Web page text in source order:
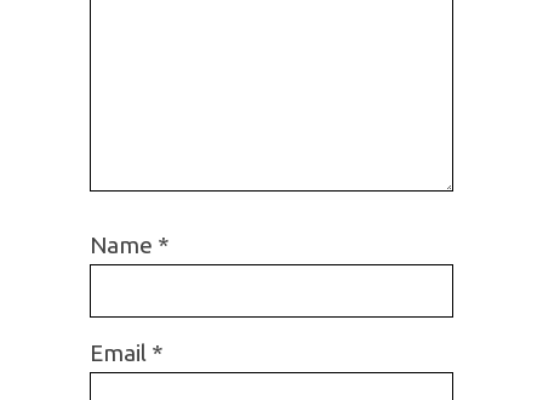
Name *
Email *